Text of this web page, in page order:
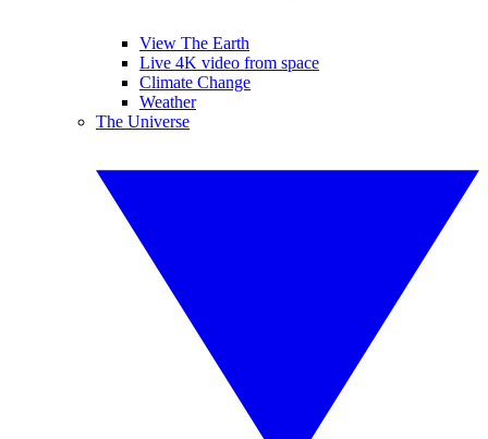
View The Earth
Live 4K video from space
Climate Change
Weather
The Universe